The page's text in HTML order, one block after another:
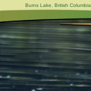
Burns Lake, British Columbia